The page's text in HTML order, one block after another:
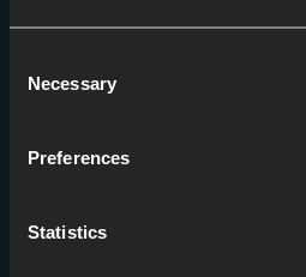
Selection
Necessary
Preferences
Statistics